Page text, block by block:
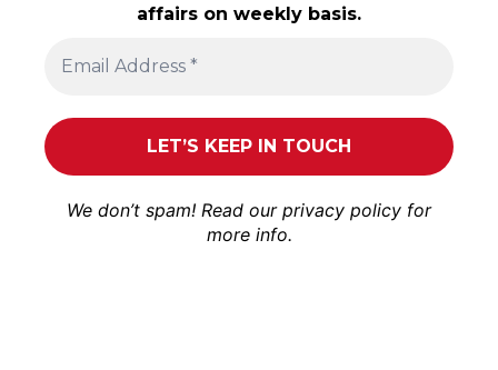
affairs on weekly basis.
We don’t spam! Read our privacy policy for
more info.